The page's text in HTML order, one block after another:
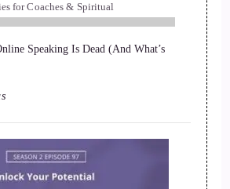
for Coaches & Spiritual
Speaking Is Dead (And What’s